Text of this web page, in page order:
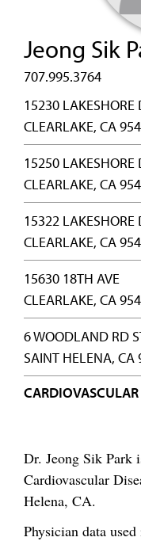
Jeong Sik
707.995.3764
15230 LAKESHORE
CLEARLAKE, CA
15250 LAKESHORE
CLEARLAKE, CA
15322 LAKESHORE
CLEARLAKE, CA
15630 18TH AVE
CLEARLAKE, CA
6 WOODLAND RD
SAINT HELENA, CA
CARDIOVASCULAR
Dr. Jeong Sik Park
Cardiovascular
Helena, CA.
Physician data